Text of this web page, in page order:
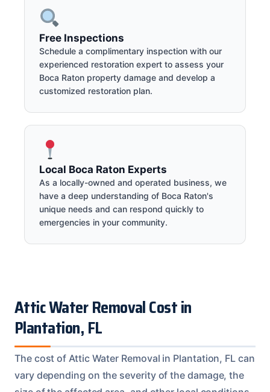
Free Inspections
Schedule a complimentary inspection with our
experienced restoration expert to assess your
Boca Raton property damage and develop a
customized restoration plan.
Local Boca Raton Experts
As a locally-owned and operated business, we
have a deep understanding of Boca Raton's
unique needs and can respond quickly to
emergencies in your community.
Attic Water Removal Cost in
Plantation, FL
The cost of Attic Water Removal in Plantation, FL can
vary depending on the severity of the damage, the